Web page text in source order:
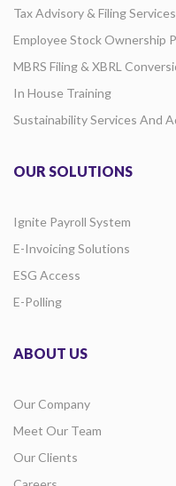
Tax Advisory & Filing Services
Employee Stock Ownership
MBRS Filing & XBRL
In House Training
Sustainability Services And
OUR SOLUTIONS
Ignite Payroll System
E-Invoicing Solutions
ESG Access
E-Polling
ABOUT US
Our Company
Meet Our Team
Our Clients